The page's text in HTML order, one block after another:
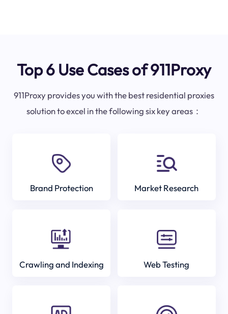
Top 6 Use Cases of 911Proxy
911Proxy provides you with the best residential proxies
solution to excel in the following six key areas：
Brand Protection Market Research
Crawling and Indexing Web Testing